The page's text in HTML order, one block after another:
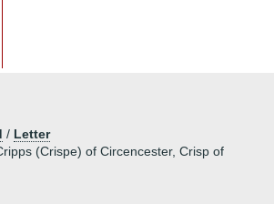
/ Letter
(Crispe) of Circencester, Crisp of